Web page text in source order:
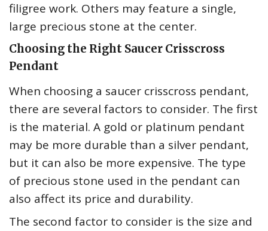
filigree work. Others may feature a single,
large precious stone at the center.
Choosing the Right Saucer Crisscross
Pendant
When choosing a saucer crisscross pendant,
there are several factors to consider. The first
is the material. A gold or platinum pendant
may be more durable than a silver pendant,
but it can also be more expensive. The type
of precious stone used in the pendant can
also affect its price and durability.
The second factor to consider is the size and